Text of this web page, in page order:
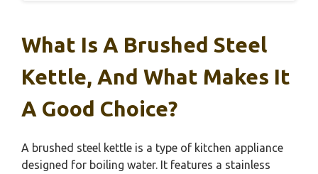
What Is A Brushed Steel
Kettle, And What Makes It
A Good Choice?
A brushed steel kettle is a type of kitchen appliance
designed for boiling water. It features a stainless